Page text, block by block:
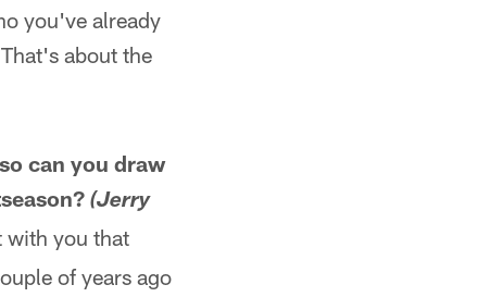
you've already
about the
can you draw
(Jerry
with you that
of years ago